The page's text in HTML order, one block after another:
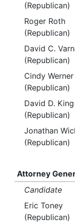
(Republican)
Roger Roth
(Republican)
David C.
(Republican)
Cindy Werner
(Republican)
David D. King
(Republican)
Jonathan
(Republican)
Attorney
Candidate
Eric Toney
(Republican)